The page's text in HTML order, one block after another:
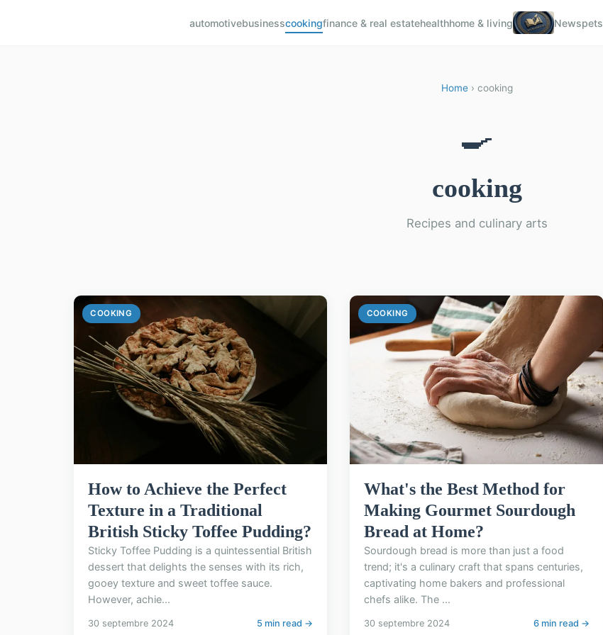
automotivebusinesscookingfinance & real estatehealthhome & living Newspets
Home› cooking
🍳
cooking
Recipes and culinary arts
COOKING
How to Achieve the Perfect
Texture in a Traditional
British Sticky Toffee Pudding?
Sticky Toffee Pudding is a quintessential British
dessert that delights the senses with its rich,
gooey texture and sweet toffee sauce.
However, achie...
30 septembre 2024 5 min read →
COOKING
What's the Best Method for
Making Gourmet Sourdough
Bread at Home?
Sourdough bread is more than just a food
trend; it's a culinary craft that spans centuries,
captivating home bakers and professional
chefs alike. The ...
30 septembre 2024 6 min read →